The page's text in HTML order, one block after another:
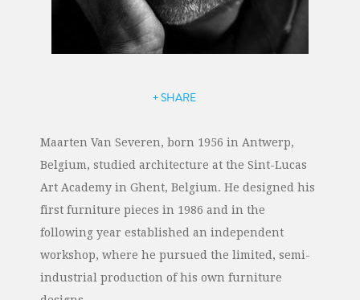
+ SHARE
Maarten Van Severen, born 1956 in Antwerp,
Belgium, studied architecture at the Sint-Lucas
Art Academy in Ghent, Belgium. He designed his
first furniture pieces in 1986 and in the
following year established an independent
workshop, where he pursued the limited, semi-
industrial production of his own furniture